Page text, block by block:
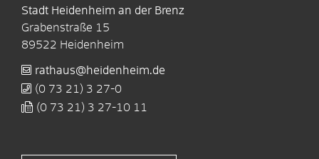
Stadt Heidenheim an der Brenz
Grabenstraße 15
89522 Heidenheim
rathaus@heidenheim.de
(0 73 21) 3 27-0
(0 73 21) 3 27-10 11